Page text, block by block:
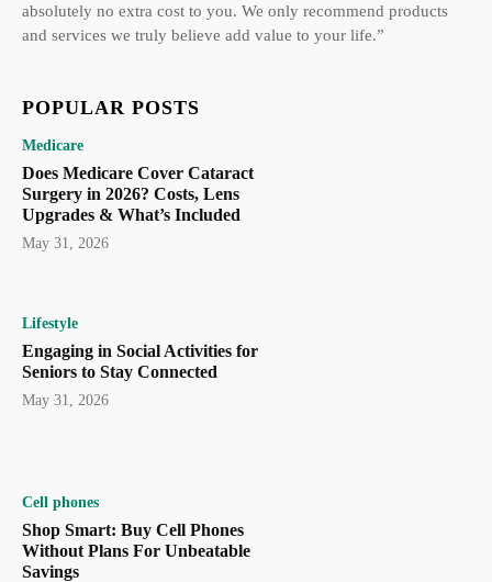
absolutely no extra cost to you. We only recommend products
and services we truly believe add value to your life.”
POPULAR POSTS
Medicare
Does Medicare Cover Cataract
Surgery in 2026? Costs, Lens
Upgrades & What’s Included
May 31, 2026
Lifestyle
Engaging in Social Activities for
Seniors to Stay Connected
May 31, 2026
Cell phones
Shop Smart: Buy Cell Phones
Without Plans For Unbeatable
Savings